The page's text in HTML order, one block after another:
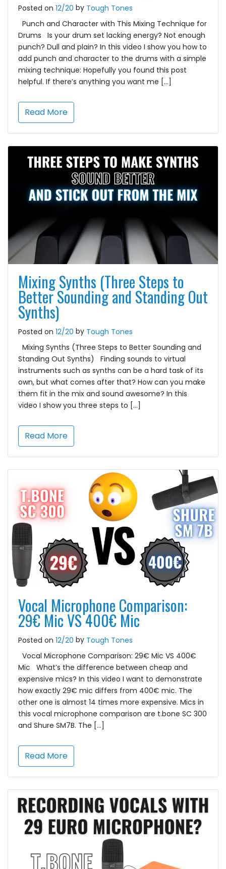
Posted on 12/20 by Tough Tones
Punch and Character with This Mixing Technique for
Drums Is your drum set lacking energy? Not enough
punch? Dull and plain? In this video I show you how to
add punch and character to the drums with a simple
mixing technique: Hopefully you found this post
helpful. If there’s anything you want me […]
Read More
Mixing Synths (Three Steps to
Better Sounding and Standing Out
Synths)
Posted on 12/20 by Tough Tones
Mixing Synths (Three Steps to Better Sounding and
Standing Out Synths) Finding sounds to virtual
instruments such as synths can be a hard task of its
own, but what comes after that? How can you make
them fit in the mix and sound awesome? In this
video I show you three steps to […]
Read More
Vocal Microphone Comparison:
29€ Mic VS 400€ Mic
Posted on 12/20 by Tough Tones
Vocal Microphone Comparison: 29€ Mic VS 400€
Mic What’s the difference between cheap and
expensive mics? In this video I want to demonstrate
how exactly 29€ mic differs from 400€ mic. The
other one is almost 14 times more expensive. Mics in
this vocal microphone comparison are t.bone SC 300
and Shure SM7B. The […]
Read More